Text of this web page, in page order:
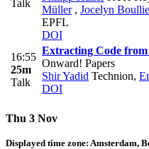
Talk
Müller , Jocelyn
EPFL
DOI
16:55
25m
Talk
Extracting Code
Onward! Papers
Shir Yadid Technion,
DOI
Thu 3 Nov
Displayed time zone: Amsterdam,